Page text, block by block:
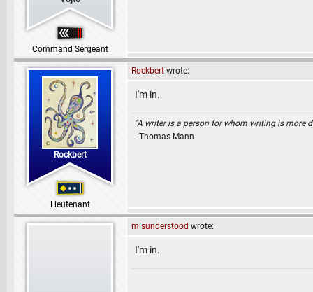
Command Sergeant
Rockbert
Lieutenant
Rockbert wrote:
I'm in.
"A writer is a person for whom writing is more
- Thomas Mann
misunderstood wrote:
I'm in.